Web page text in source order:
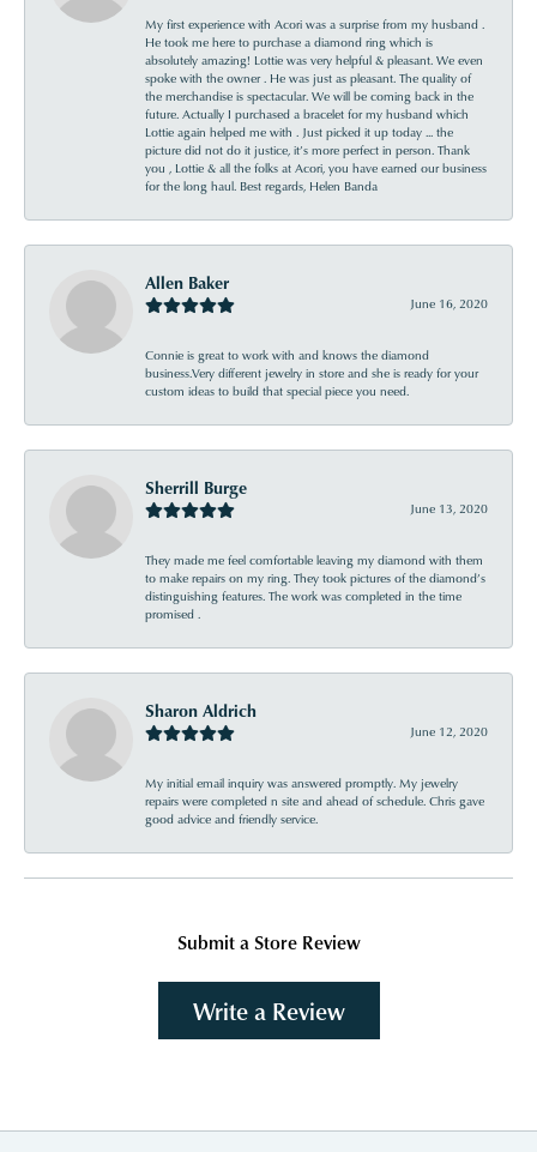
My first experience with Acori was a surprise from my husband .
He took me here to purchase a diamond ring which is
absolutely amazing! Lottie was very helpful & pleasant. We even
spoke with the owner . He was just as pleasant. The quality of
the merchandise is spectacular. We will be coming back in the
future. Actually I purchased a bracelet for my husband which
Lottie again helped me with . Just picked it up today ... the
picture did not do it justice, it’s more perfect in person. Thank
you , Lottie & all the folks at Acori, you have earned our business
for the long haul. Best regards, Helen Banda
Allen Baker
June 16, 2020
Connie is great to work with and knows the diamond
business.Very different jewelry in store and she is ready for your
custom ideas to build that special piece you need.
Sherrill Burge
June 13, 2020
They made me feel comfortable leaving my diamond with them
to make repairs on my ring. They took pictures of the diamond’s
distinguishing features. The work was completed in the time
promised .
Sharon Aldrich
June 12, 2020
My initial email inquiry was answered promptly. My jewelry
repairs were completed n site and ahead of schedule. Chris gave
good advice and friendly service.
Submit a Store Review
Write a Review